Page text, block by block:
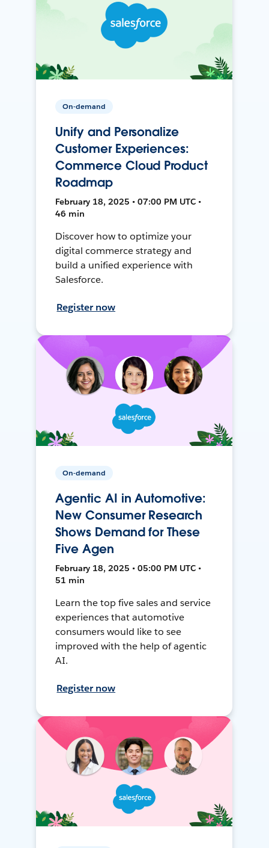
On-demand
Unify and Personalize
Customer Experiences:
Commerce Cloud Product
Roadmap
February 18, 2025 • 07:00 PM UTC •
46 min
Discover how to optimize your
digital commerce strategy and
build a unified experience with
Salesforce.
Register now
On-demand
Agentic AI in Automotive:
New Consumer Research
Shows Demand for These
Five Agen
February 18, 2025 • 05:00 PM UTC •
51 min
Learn the top five sales and service
experiences that automotive
consumers would like to see
improved with the help of agentic
AI.
Register now